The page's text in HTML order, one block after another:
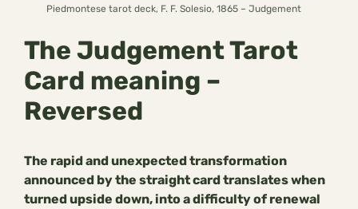
Piedmontese tarot deck, F. F. Solesio, 1865 – Judgement
The Judgement Tarot
Card meaning –
Reversed
The rapid and unexpected transformation
announced by the straight card translates when
turned upside down, into a difficulty of renewal